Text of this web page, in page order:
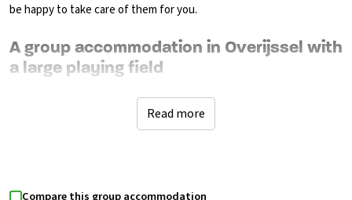
be happy to take care of them for you.
A group accommodation in Overijssel with
a large playing field
The well-equipped kitchen is fully equipped for self-catering. There
are various catering options for breakfast, lunch, bbq, dinner
buffets (luxury or multi-course), shopping packages can also be
doors on the covered decking terrace with plenty of garden chairs,
Read more
Compare this group accommodation